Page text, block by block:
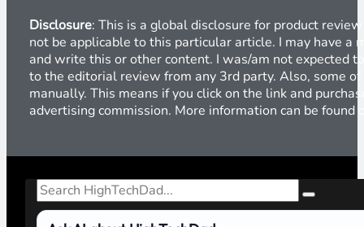
Disclosure: This is a global disclosure for product
not be applicable to this particular article. I may have a
and write this or other content. I was/am not expected
to the editorial review from any 3rd party. Also, some
manually. This means if you click on the link and
advertising commission. More information can be found
Search